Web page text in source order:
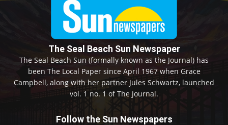
The Seal Beach Sun Newspaper
The Seal Beach Sun (formally known as the Journal) has
been The Local Paper since April 1967 when Grace
Campbell, along with her partner Jules Schwartz, launched
vol. 1 no. 1 of The Journal.
Follow the Sun Newspapers